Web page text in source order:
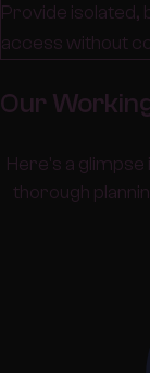
Provide isolated,
access without
Our
Here's a
thorough